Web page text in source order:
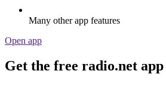
Many other app features
Open app
Get the free radio.net app